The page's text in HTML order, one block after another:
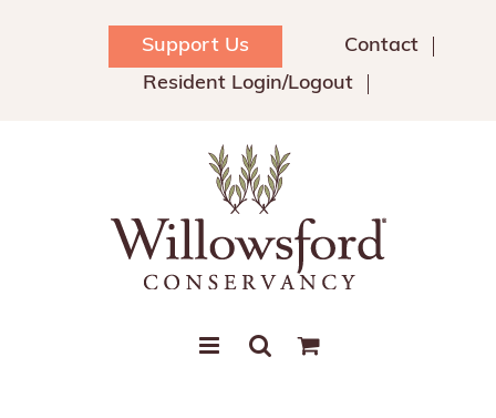
Support Us
Contact
Resident Login/Logout